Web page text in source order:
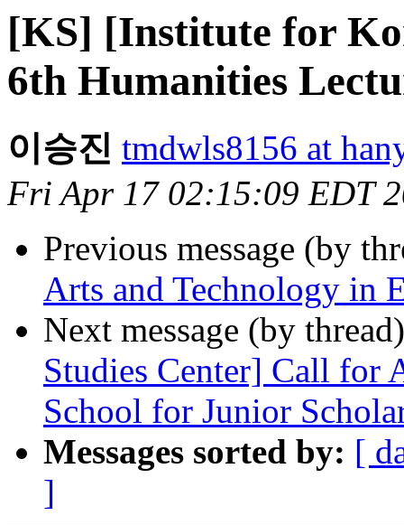
[KS] [Institute for
6th Humanities
이승진 tmdwls8156 at
Fri Apr 17 02:15:09 EDT
Previous message (by
Arts and Technology in
Next message (by
Studies Center] Call for
School for Junior
Messages sorted by: [
]